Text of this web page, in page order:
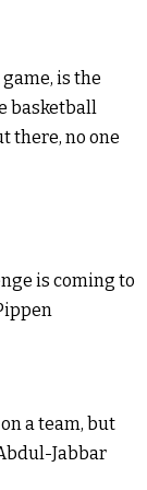
is the
basketball
there, no one
is coming to
a team, but
Jabbar